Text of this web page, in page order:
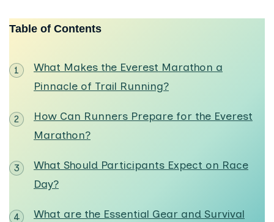
Table of Contents
What Makes the Everest Marathon a
Pinnacle of Trail Running?
How Can Runners Prepare for the Everest
Marathon?
What Should Participants Expect on Race
Day?
What are the Essential Gear and Survival